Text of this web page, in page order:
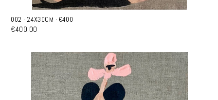
002 · 24X30CM · €400
€400,00